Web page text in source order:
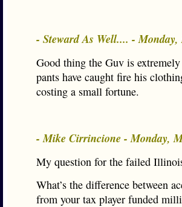
- Steward As Well.... -
Good thing the Guv is
pants have caught fire his
costing a small fortune.
- Mike Cirrincione - Monday,
My question for the failed
What’s the difference between
from your tax player funded